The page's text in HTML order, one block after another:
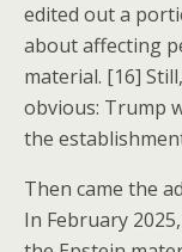
edited out a
about affecting
material. [16]
obvious: Trump
the
Then came the
In February